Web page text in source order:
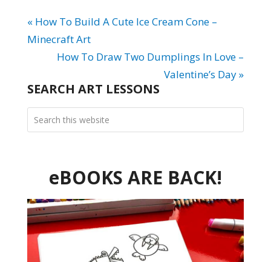
« How To Build A Cute Ice Cream Cone –
Minecraft Art
How To Draw Two Dumplings In Love –
Valentine’s Day »
SEARCH ART LESSONS
eBOOKS ARE BACK!